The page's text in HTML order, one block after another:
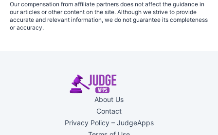
Our compensation from affiliate partners does not affect the guidance in
our articles or other content on the site. Although we strive to provide
accurate and relevant information, we do not guarantee its completeness
or accuracy.
About Us
Contact
Privacy Policy – JudgeApps